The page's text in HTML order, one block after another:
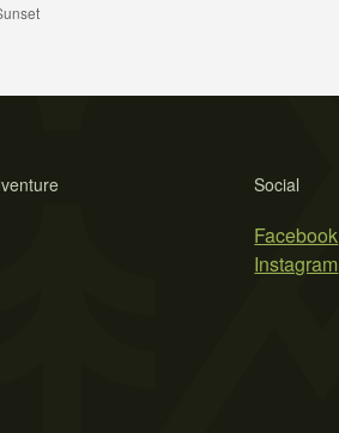
Social
Facebook
Instagram